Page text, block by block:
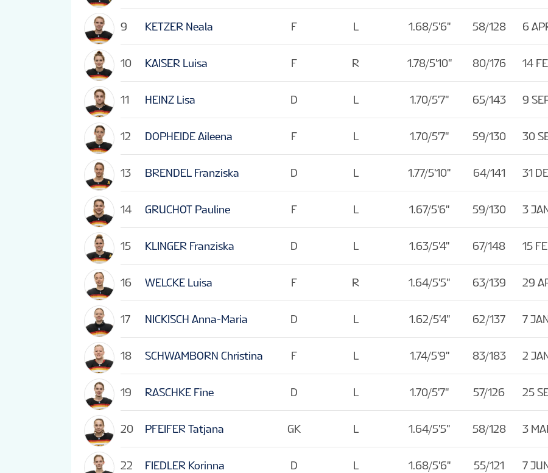
9 KETZER Neala
10 KAISER Luisa
11 HEINZ Lisa
12 DOPHEIDE Aileena
13 BRENDEL Franziska
14 GRUCHOT Pauline
15 KLINGER Franziska
16 WELCKE Luisa
17 NICKISCH Anna-Maria
18 SCHWAMBORN Christina
19 RASCHKE Fine
20 PFEIFER Tatjana
22 FIEDLER Korinna
F L 1.68/5'6'' 58/128 6
F R 1.78/5'10'' 80/176 14
D L 1.70/5'7'' 65/143 9
F L 1.70/5'7'' 59/130 30
D L 1.77/5'10'' 64/141 31
F L 1.67/5'6'' 59/130 3
D L 1.63/5'4'' 67/148 15
F R 1.64/5'5'' 63/139 29
D L 1.62/5'4'' 62/137 7
F L 1.74/5'9'' 83/183 2
D L 1.70/5'7'' 57/126 25
GK L 1.64/5'5'' 58/128 3
D L 1.68/5'6'' 55/121 7